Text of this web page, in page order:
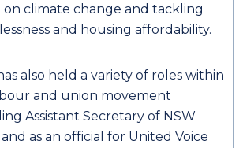
on climate change and tackling
and housing affordability.
also held a variety of roles within
and union movement
Assistant Secretary of NSW
as an official for United Voice